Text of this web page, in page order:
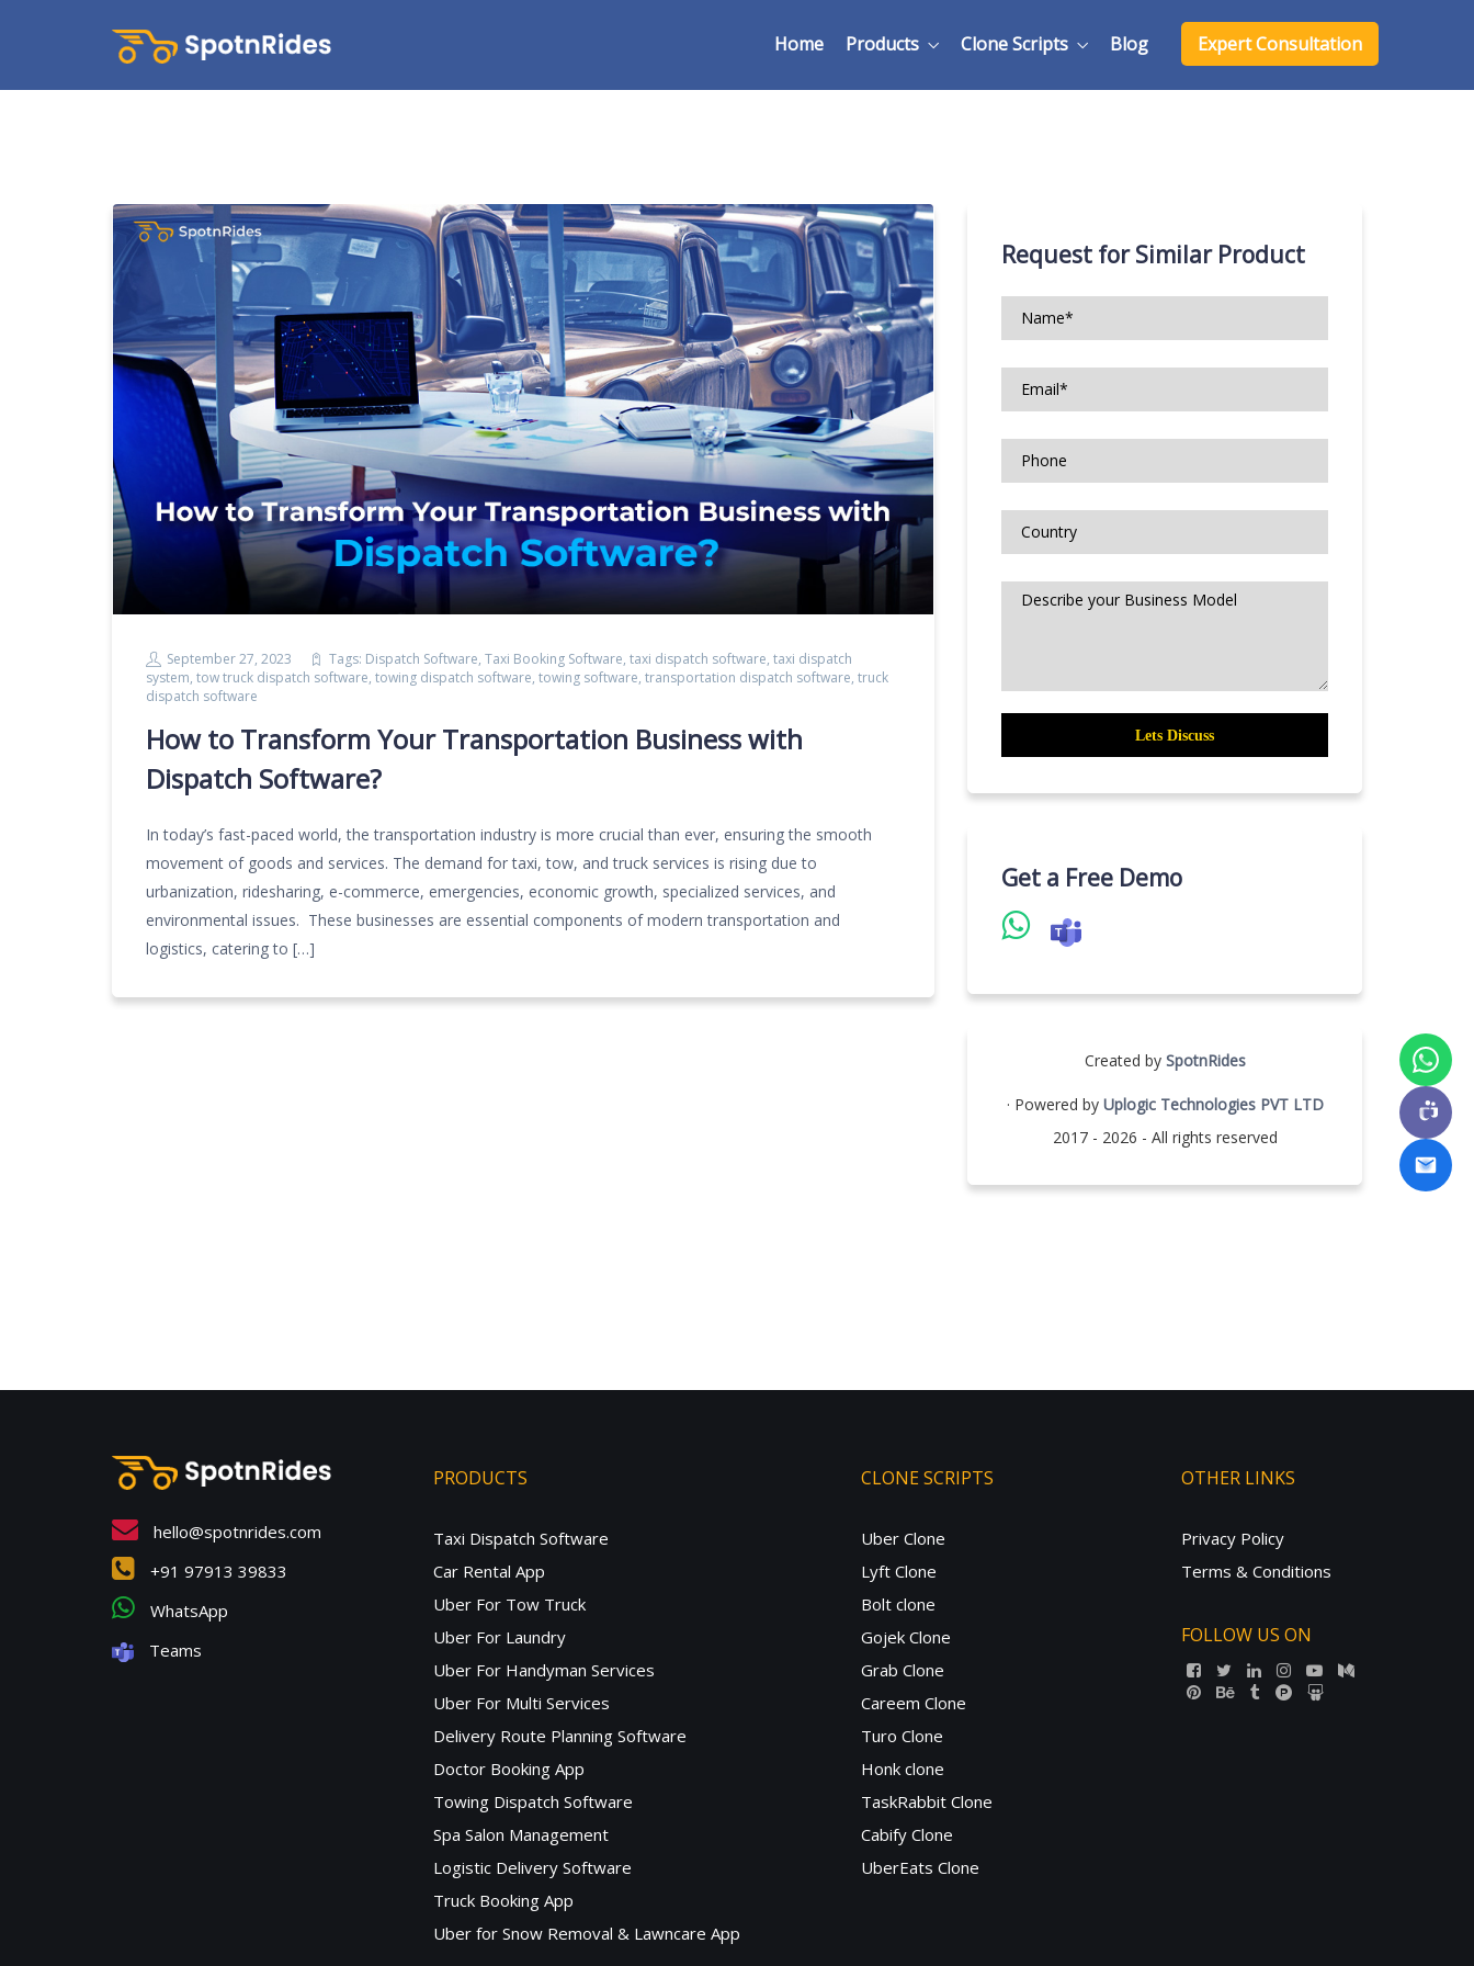
Home Products Clone Scripts Blog Expert Consultation
September 27, 2023 Tags: Dispatch Software, Taxi Booking Software, taxi dispatch software, taxi dispatch
system, tow truck dispatch software, towing dispatch software, towing software, transportation dispatch software, truck
dispatch software
How to Transform Your Transportation Business with
Dispatch Software?
In today’s fast-paced world, the transportation industry is more crucial than ever, ensuring the smooth
movement of goods and services. The demand for taxi, tow, and truck services is rising due to
urbanization, ridesharing, e-commerce, emergencies, economic growth, specialized services, and
environmental issues. These businesses are essential components of modern transportation and
logistics, catering to […]
Request for Similar Product
Get a Free Demo
Created by SpotnRides
· Powered by Uplogic Technologies PVT LTD
2017 - 2026 - All rights reserved
hello@spotnrides.com
+91 97913 39833
WhatsApp
Teams
PRODUCTS
Taxi Dispatch Software
Car Rental App
Uber For Tow Truck
Uber For Laundry
Uber For Handyman Services
Uber For Multi Services
Delivery Route Planning Software
Doctor Booking App
Towing Dispatch Software
Spa Salon Management
Logistic Delivery Software
Truck Booking App
Uber for Snow Removal & Lawncare App
CLONE SCRIPTS
Uber Clone
Lyft Clone
Bolt clone
Gojek Clone
Grab Clone
Careem Clone
Turo Clone
Honk clone
TaskRabbit Clone
Cabify Clone
UberEats Clone
OTHER LINKS
Privacy Policy
Terms & Conditions
FOLLOW US ON